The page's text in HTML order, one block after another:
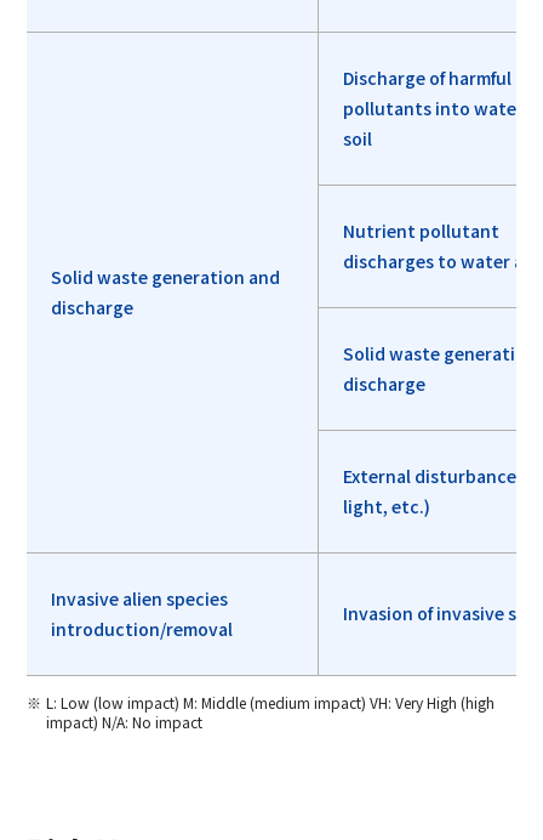
Solid waste generation and
discharge
Discharge of harmful
pollutants into water
soil
Nutrient pollutant
discharges to water
Solid waste generation
discharge
External disturbances
light, etc.)
Invasive alien species
introduction/removal
Invasion of invasive
L: Low (low impact) M: Middle (medium impact) VH: Very High (high
impact) N/A: No impact